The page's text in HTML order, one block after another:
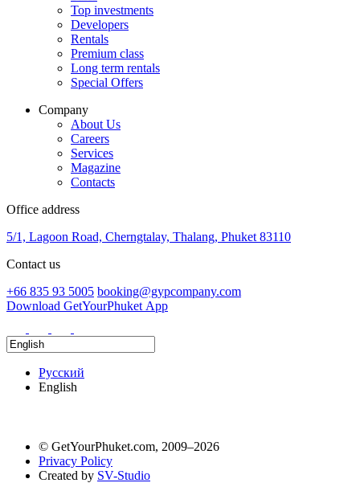
Top investments
Developers
Rentals
Premium class
Long term rentals
Special Offers
Company
About Us
Careers
Services
Magazine
Contacts
Office address
5/1, Lagoon Road, Cherngtalay, Thalang, Phuket 83110
Contact us
+66 835 93 5005 booking@gypcompany.com
Download GetYourPhuket App
Русский
English
© GetYourPhuket.com, 2009–2026
Privacy Policy
Created by SV-Studio